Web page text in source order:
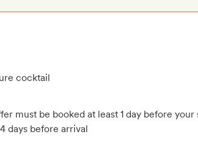
cocktail
must be booked at least 1 day before your
days before arrival